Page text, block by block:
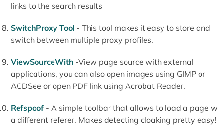
links to the search results
SwitchProxy Tool - This tool makes it easy to store and
switch between multiple proxy profiles.
ViewSourceWith -View page source with external
applications, you can also open images using GIMP or
ACDSee or open PDF link using Acrobat Reader.
Refspoof- A simple toolbar that allows to load a page
a different referer. Makes detecting cloaking pretty easy!